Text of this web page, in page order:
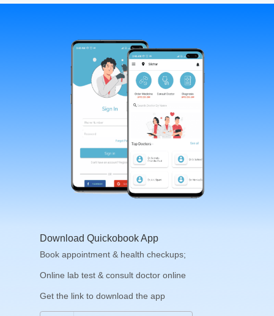
Download Quickobook App
Book appointment & health checkups;
Online lab test & consult doctor online
Get the link to download the app